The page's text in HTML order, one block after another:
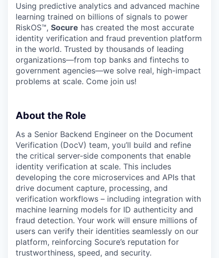
Using predictive analytics and advanced machine
learning trained on billions of signals to power
RiskOS™, Socure has created the most accurate
identity verification and fraud prevention platform
in the world. Trusted by thousands of leading
organizations—from top banks and fintechs to
government agencies—we solve real, high-impact
problems at scale. Come join us!
About the Role
As a Senior Backend Engineer on the Document
Verification (DocV) team, you’ll build and refine
the critical server-side components that enable
identity verification at scale. This includes
developing the core microservices and APIs that
drive document capture, processing, and
verification workflows – including integration with
machine learning models for ID authenticity and
fraud detection. Your work will ensure millions of
users can verify their identities seamlessly on our
platform, reinforcing Socure’s reputation for
trustworthiness, speed, and security.